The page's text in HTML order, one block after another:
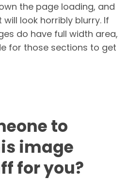
the page loading, and
look horribly blurry. If
do have full width area,
for those sections to get
to
image
for you?